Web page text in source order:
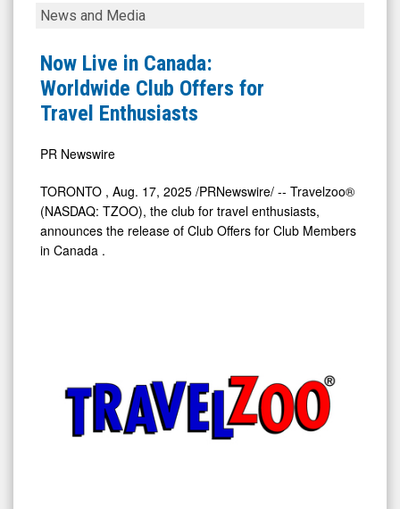
News
Media
Detail
View
Now
in
Canada:
Worldwide
Offers
for
Travel
Enthusiasts
News and Media
Now Live in Canada:
Worldwide Club Offers for
Travel Enthusiasts
PR Newswire
TORONTO , Aug. 17, 2025 /PRNewswire/ -- Travelzoo®
(NASDAQ: TZOO), the club for travel enthusiasts,
announces the release of Club Offers for Club Members
in Canada .